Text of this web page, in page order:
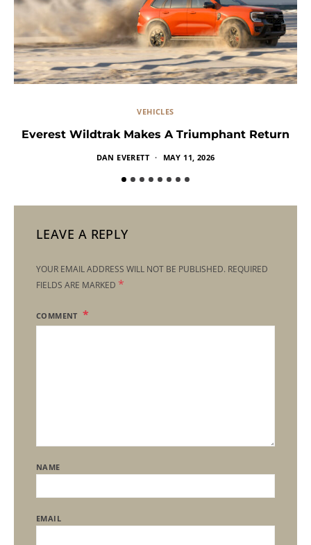
VEHICLES
Everest Wildtrak Makes A Triumphant Return
DAN EVERETT MAY 11, 2026
LEAVE A REPLY
YOUR EMAIL ADDRESS WILL NOT BE PUBLISHED. REQUIRED
FIELDS ARE MARKED *
COMMENT
NAME
EMAIL